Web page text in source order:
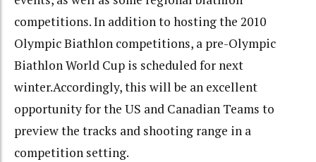
competitions. In addition to hosting the 2010
Olympic Biathlon competitions, a pre-Olympic
Biathlon World Cup is scheduled for next
winter.Accordingly, this will be an excellent
opportunity for the US and Canadian Teams to
preview the tracks and shooting range in a
competition setting.